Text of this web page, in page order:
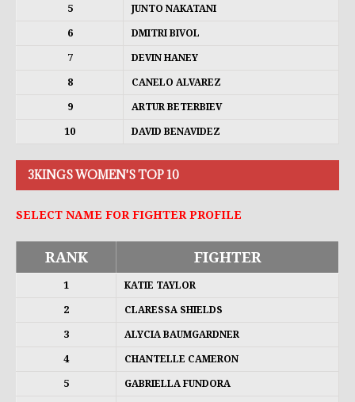
5 JUNTO NAKATANI
6 DMITRI BIVOL
7 DEVIN HANEY
8 CANELO ALVAREZ
9 ARTUR BETERBIEV
10 DAVID BENAVIDEZ
3KINGS WOMEN'S TOP 10
SELECT NAME FOR FIGHTER PROFILE
RANK FIGHTER
1 KATIE TAYLOR
2 CLARESSA SHIELDS
3 ALYCIA BAUMGARDNER
4 CHANTELLE CAMERON
5 GABRIELLA FUNDORA